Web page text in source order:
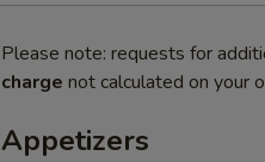
Please note: requests for
charge not calculated on your
Appetizers